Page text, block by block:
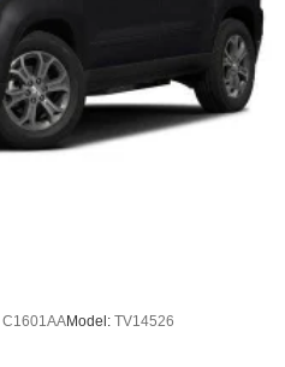
C1601AAModel: TV14526